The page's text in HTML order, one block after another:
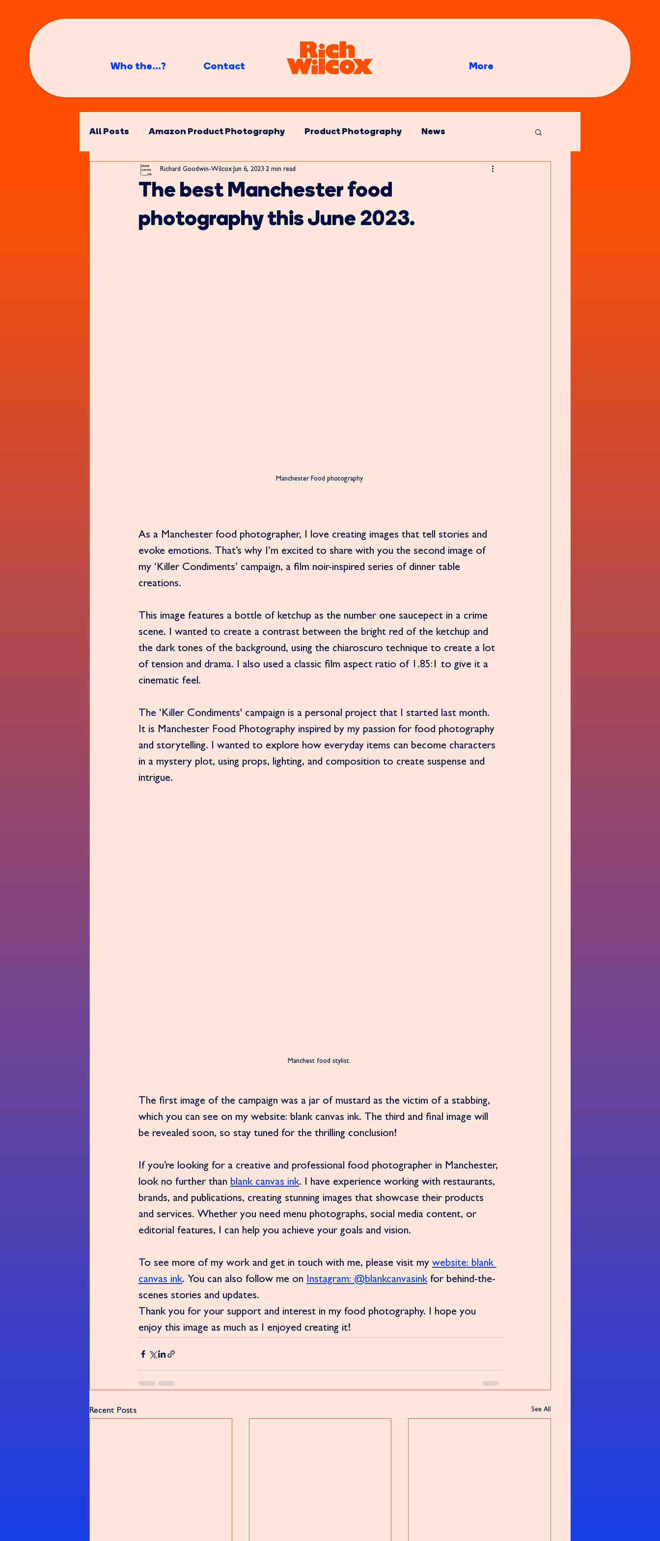
Who the...? Contact More
All Posts Amazon Product Photography Product Photography News
The best Manchester food
photography this June 2023.
Richard Goodwin-Wilcox Jun 6, 2023 2 min read
Manchester Food photography
As a Manchester food photographer, I love creating images that tell stories and
evoke emotions. That’s why I’m excited to share with you the second image of
my ‘Killer Condiments’ campaign, a film noir-inspired series of dinner table
creations.
This image features a bottle of ketchup as the number one saucepect in a crime
scene. I wanted to create a contrast between the bright red of the ketchup and
the dark tones of the background, using the chiaroscuro technique to create a lot
of tension and drama. I also used a classic film aspect ratio of 1.85:1 to give it a
cinematic feel.
The ‘Killer Condiments' campaign is a personal project that I started last month.
It is Manchester Food Photography inspired by my passion for food photography
and storytelling. I wanted to explore how everyday items can become characters
in a mystery plot, using props, lighting, and composition to create suspense and
intrigue.
Manchest food stylist.
The first image of the campaign was a jar of mustard as the victim of a stabbing,
which you can see on my website: blank canvas ink. The third and final image will
be revealed soon, so stay tuned for the thrilling conclusion!
If you’re looking for a creative and professional food photographer in Manchester,
look no further than blank canvas ink. I have experience working with restaurants,
brands, and publications, creating stunning images that showcase their products
and services. Whether you need menu photographs, social media content, or
editorial features, I can help you achieve your goals and vision.
To see more of my work and get in touch with me, please visit my website: blank
canvas ink. You can also follow me on Instagram: @blankcanvasink for behind-the-
scenes stories and updates.
Thank you for your support and interest in my food photography. I hope you
enjoy this image as much as I enjoyed creating it!
Recent Posts See All